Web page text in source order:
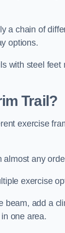
a chain of
options.
with steel
Trail?
exercise
any
exercise
beam, add a
one area.